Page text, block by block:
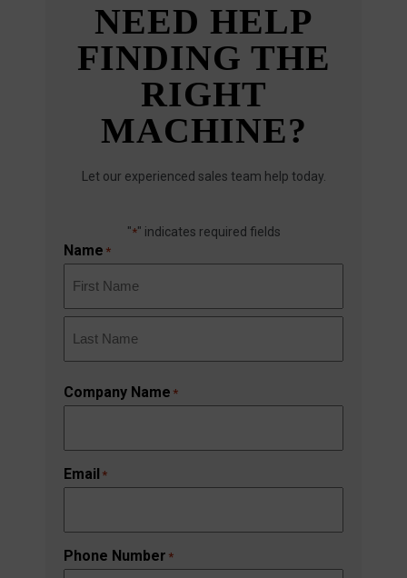
NEED HELP
FINDING THE
RIGHT
MACHINE?
Let our experienced sales team help today.
"*" indicates required fields
Name *
First
Company Name *
Email *
Phone Number *